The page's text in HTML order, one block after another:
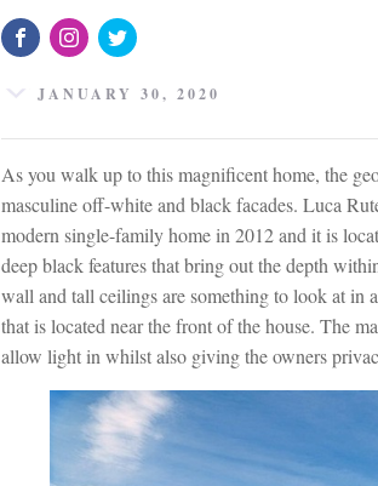
JANUARY 30, 2020
As you walk up to this magnificent home, the
masculine off-white and black facades. Luca
modern single-family home in 2012 and it is
deep black features that bring out the depth
wall and tall ceilings are something to look at in
that is located near the front of the house. The
allow light in whilst also giving the owners